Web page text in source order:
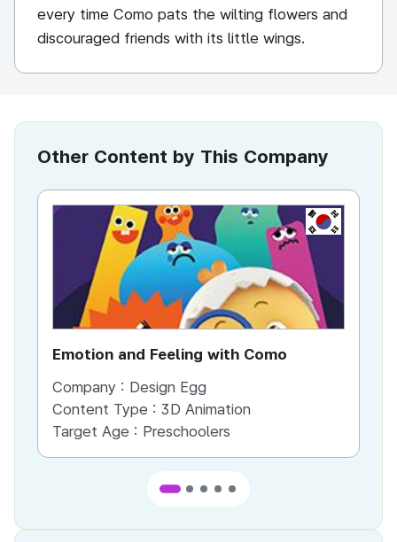
every time Como pats the wilting flowers and
discouraged friends with its little wings.
Other Content by This Company
KR
Emotion and Feeling with Como
Company : Design Egg
Content Type : 3D Animation
Target Age : Preschoolers